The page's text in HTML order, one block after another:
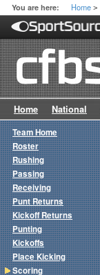
You are here: Home >
Home National
Team Home
Roster
Rushing
Passing
Receiving
Punt Returns
Kickoff Returns
Punting
Kickoffs
Place Kicking
Scoring